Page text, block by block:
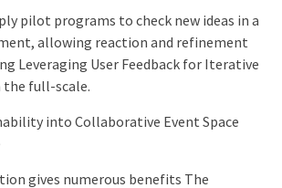
pilot programs to check new ideas in a
allowing reaction and refinement
Leveraging User Feedback for Iterative
the full-scale.
into Collaborative Event Space
gives numerous benefits The